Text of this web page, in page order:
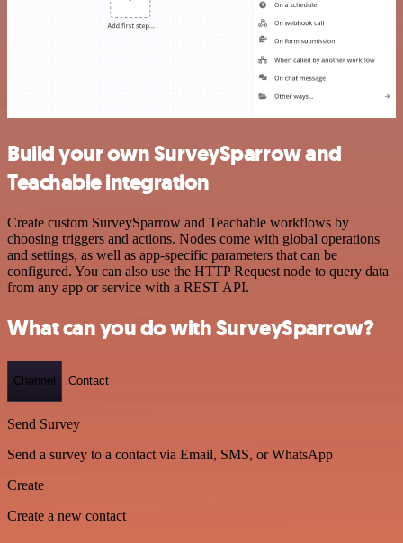
Build your own SurveySparrow and
Teachable integration
Create custom SurveySparrow and Teachable workflows by
choosing triggers and actions. Nodes come with global operations
and settings, as well as app-specific parameters that can be
configured. You can also use the HTTP Request node to query data
from any app or service with a REST API.
What can you do with SurveySparrow?
Channel Contact
Send Survey
Send a survey to a contact via Email, SMS, or WhatsApp
Create
Create a new contact